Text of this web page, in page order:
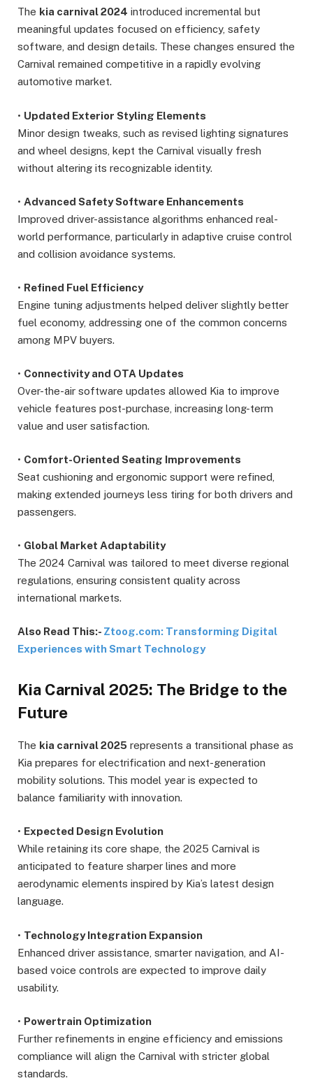
The kia carnival 2024 introduced incremental but
meaningful updates focused on efficiency, safety
software, and design details. These changes ensured the
Carnival remained competitive in a rapidly evolving
automotive market.
• Updated Exterior Styling Elements
Minor design tweaks, such as revised lighting signatures
and wheel designs, kept the Carnival visually fresh
without altering its recognizable identity.
• Advanced Safety Software Enhancements
Improved driver-assistance algorithms enhanced real-
world performance, particularly in adaptive cruise control
and collision avoidance systems.
• Refined Fuel Efficiency
Engine tuning adjustments helped deliver slightly better
fuel economy, addressing one of the common concerns
among MPV buyers.
• Connectivity and OTA Updates
Over-the-air software updates allowed Kia to improve
vehicle features post-purchase, increasing long-term
value and user satisfaction.
• Comfort-Oriented Seating Improvements
Seat cushioning and ergonomic support were refined,
making extended journeys less tiring for both drivers and
passengers.
• Global Market Adaptability
The 2024 Carnival was tailored to meet diverse regional
regulations, ensuring consistent quality across
international markets.
Also Read This:- Ztoog.com: Transforming Digital
Experiences with Smart Technology
Kia Carnival 2025: The Bridge to the
Future
The kia carnival 2025 represents a transitional phase as
Kia prepares for electrification and next-generation
mobility solutions. This model year is expected to
balance familiarity with innovation.
• Expected Design Evolution
While retaining its core shape, the 2025 Carnival is
anticipated to feature sharper lines and more
aerodynamic elements inspired by Kia’s latest design
language.
• Technology Integration Expansion
Enhanced driver assistance, smarter navigation, and AI-
based voice controls are expected to improve daily
usability.
• Powertrain Optimization
Further refinements in engine efficiency and emissions
compliance will align the Carnival with stricter global
standards.